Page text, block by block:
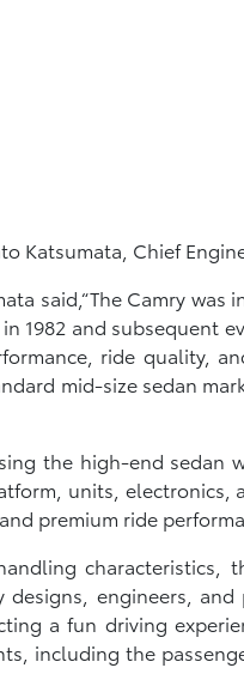
Katsumata, Chief
said,“The Camry
1982 and subsequent
ride quality,
mid-size sedan
the high-end sedan
units, electronics,
premium ride
characteristics,
engineers,
a fun driving
including the